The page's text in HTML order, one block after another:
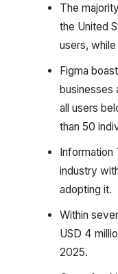
The
the United
users,
Figma
businesses
all users
than 50
Information
industry
adopting it.
Within
USD 4
2025.